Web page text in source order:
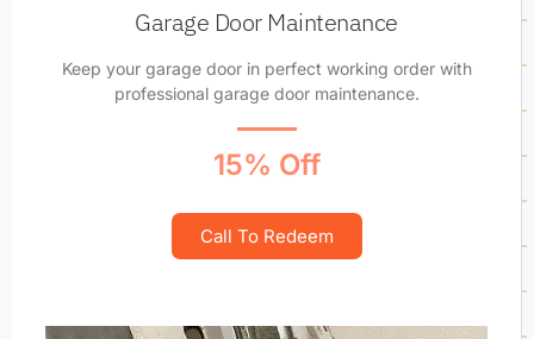
Garage Door Maintenance
Keep your garage door in perfect working order with
professional garage door maintenance.
15% Off
Call To Redeem